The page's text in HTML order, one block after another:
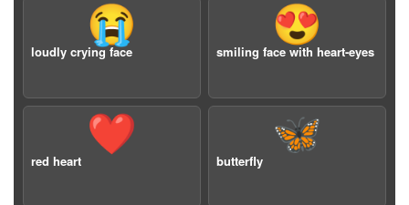
😭
loudly crying face
😍
smiling face with heart-eyes
❤️
red heart
🦋
butterfly